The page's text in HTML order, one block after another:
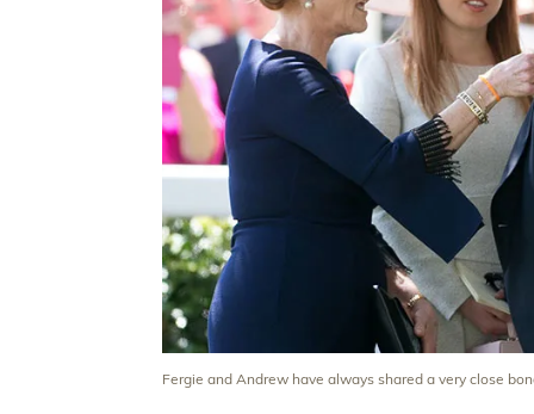
Fergie and Andrew have always shared a very close